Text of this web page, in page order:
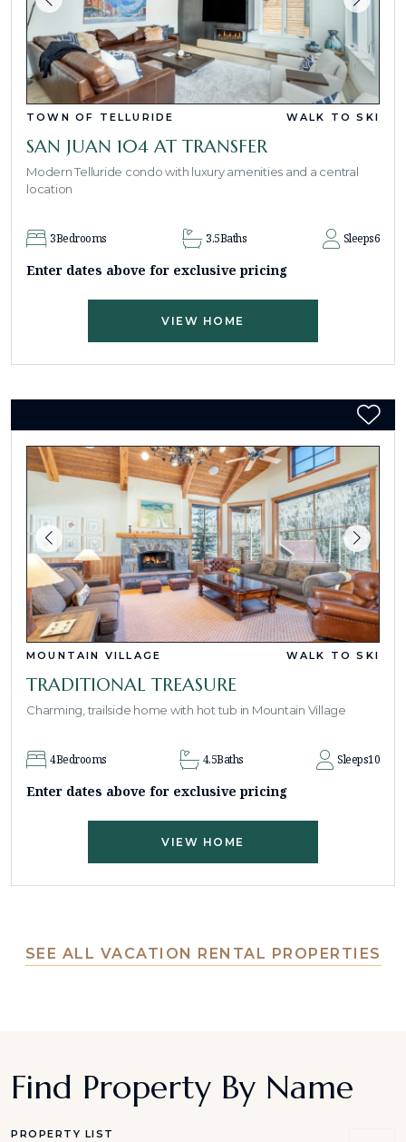
TOWN OF TELLURIDE WALK TO SKI
SAN JUAN 104 AT TRANSFER
Modern Telluride condo with luxury amenities and a central
location
3Bedrooms 3.5Baths Sleeps6
Enter dates above for exclusive pricing
VIEW HOME
MOUNTAIN VILLAGE WALK TO SKI
TRADITIONAL TREASURE
Charming, trailside home with hot tub in Mountain Village
4Bedrooms 4.5Baths Sleeps10
Enter dates above for exclusive pricing
VIEW HOME
SEE ALL VACATION RENTAL PROPERTIES
Find Property By Name
PROPERTY LIST